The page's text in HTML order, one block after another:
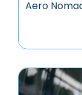
Aero